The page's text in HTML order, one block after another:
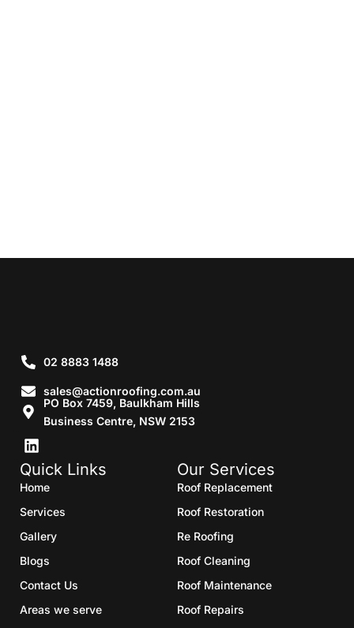
02 8883 1488
sales@actionroofing.com.au
PO Box 7459, Baulkham Hills
Business Centre, NSW 2153
Quick Links
Home
Services
Gallery
Blogs
Contact Us
Areas we serve
Our Services
Roof Replacement
Roof Restoration
Re Roofing
Roof Cleaning
Roof Maintenance
Roof Repairs